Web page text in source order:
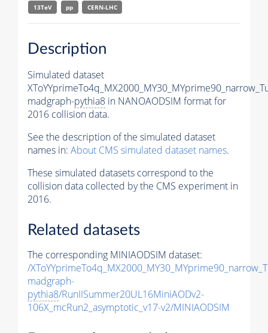
13TeV
pp CERN-LHC
Description
Simulated dataset
madgraph-pythia8 in NANOAODSIM format for
2016 collision data.
See the description of the simulated dataset
names in: About CMS simulated dataset names.
These simulated datasets correspond to the
collision data collected by the CMS experiment in
2016.
Related datasets
The corresponding MINIAODSIM dataset:
/
madgraph-
pythia8/RunIISummer20UL16MiniAODv2-
106X_mcRun2_asymptotic_v17-v2/MINIAODSIM